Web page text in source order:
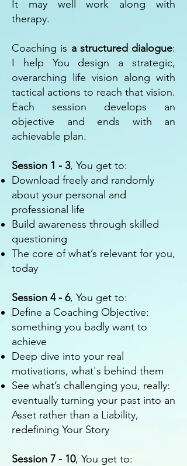
It may well work along with
therapy.
Coaching is a structured dialogue:
I help You design a strategic,
overarching life vision along with
tactical actions to reach that vision.
Each session develops an
objective and ends with an
achievable plan.
Session 1 - 3, You get to:
Download freely and randomly
about your personal and
professional life
Build awareness through skilled
questioning
The core of what’s relevant for you,
today
Session 4 - 6, You get to:
Define a Coaching Objective:
something you badly want to
achieve
Deep dive into your real
motivations, what's behind them
See what’s challenging you, really:
eventually turning your past into an
Asset rather than a Liability,
redefining Your Story
Session 7 - 10, You get to: